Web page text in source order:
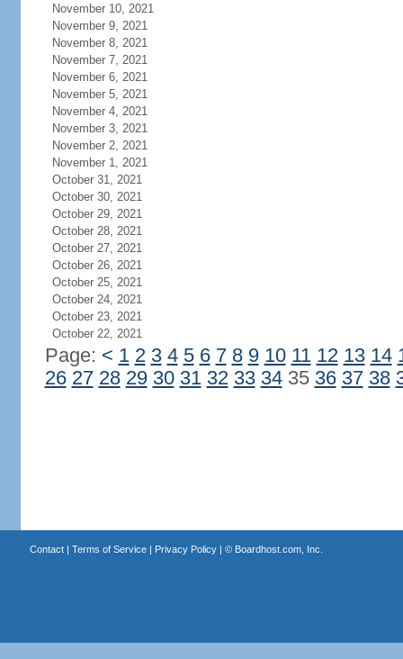
November 10, 2021
November 9, 2021
November 8, 2021
November 7, 2021
November 6, 2021
November 5, 2021
November 4, 2021
November 3, 2021
November 2, 2021
November 1, 2021
October 31, 2021
October 30, 2021
October 29, 2021
October 28, 2021
October 27, 2021
October 26, 2021
October 25, 2021
October 24, 2021
October 23, 2021
October 22, 2021
Page: < 1 2 3 4 5 6 7 8 9 10 11 12 13 14
26 27 28 29 30 31 32 33 3435 36 37 38
Contact| Terms of Service| Privacy Policy| © Boardhost.com, Inc.